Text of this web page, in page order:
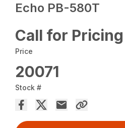
Echo PB-580T
Call for Pricing
Price
20071
Stock #